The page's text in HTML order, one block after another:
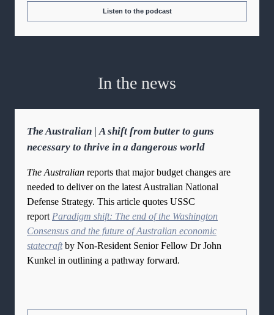
Listen to the podcast
In the news
The Australian | A shift from butter to guns
necessary to thrive in a dangerous world
The Australian reports that major budget changes are
needed to deliver on the latest Australian National
Defense Strategy. This article quotes USSC
report Paradigm shift: The end of the Washington
Consensus and the future of Australian economic
statecraftby Non-Resident Senior Fellow Dr John
Kunkel in outlining a pathway forward.